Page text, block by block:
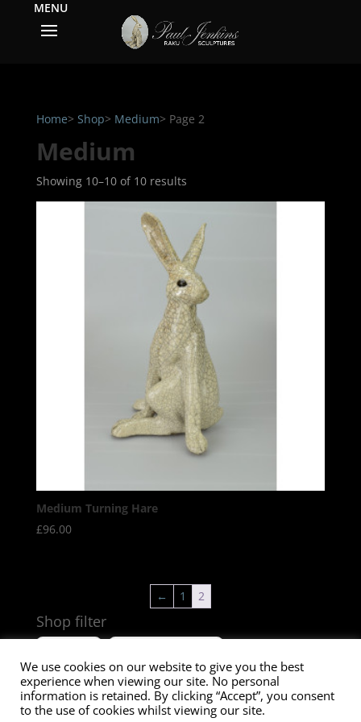
Home> Shop> Medium> Page 2
Medium
Showing 10–10 of 10 results
Medium Turning Hare
£96.00
← 1 2
Shop filter
We use cookies on our website to give you the best
experience when viewing our site. No personal
information is retained. By clicking “Accept”, you consent
to the use of cookies whilst viewing our site.